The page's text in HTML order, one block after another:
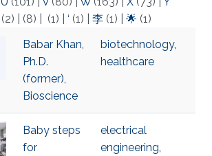
(2) (8) (1) ‘ (1) 李 (1) 🌟 (1)
Babar Khan,
Ph.D.
(former),
Bioscience
biotechnology,
healthcare
Baby steps
for
electrical
engineering,